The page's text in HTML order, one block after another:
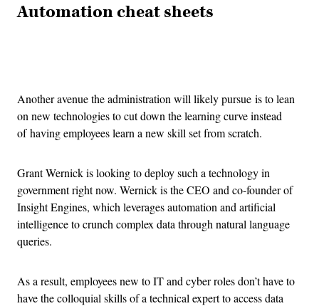
Automation cheat sheets
Another avenue the administration will likely pursue is to lean
on new technologies to cut down the learning curve instead
of having employees learn a new skill set from scratch.
Grant Wernick is looking to deploy such a technology in
government right now. Wernick is the CEO and co-founder of
Insight Engines, which leverages automation and artificial
intelligence to crunch complex data through natural language
queries.
As a result, employees new to IT and cyber roles don’t have to
have the colloquial skills of a technical expert to access data